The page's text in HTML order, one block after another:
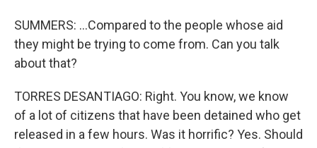
SUMMERS: ...Compared to the people whose aid
they might be trying to come from. Can you talk
about that?
TORRES DESANTIAGO: Right. You know, we know
of a lot of citizens that have been detained who get
released in a few hours. Was it horrific? Yes. Should